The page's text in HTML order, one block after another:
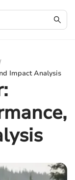
Impact Analysis